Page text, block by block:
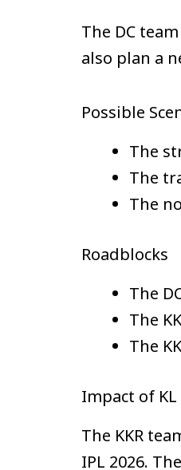
The DC
also plan a
Possible
The
The
The
Roadblocks
The
The
The
Impact of KL
The KKR
IPL 2026.